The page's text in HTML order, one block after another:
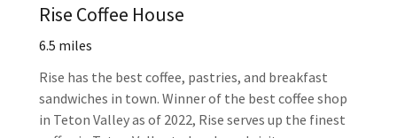
Rise Coffee House
6.5 miles
Rise has the best coffee, pastries, and breakfast
sandwiches in town. Winner of the best coffee shop
in Teton Valley as of 2022, Rise serves up the finest